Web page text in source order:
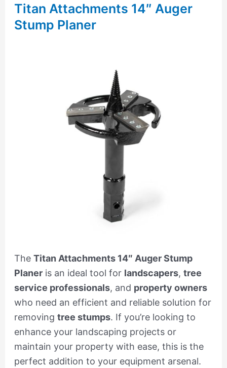
Titan Attachments 14″ Auger
Stump Planer
The Titan Attachments 14″ Auger Stump
Planeris an ideal tool for landscapers, tree
service professionals, and property owners
who need an efficient and reliable solution for
removing tree stumps. If you’re looking to
enhance your landscaping projects or
maintain your property with ease, this is the
perfect addition to your equipment arsenal.